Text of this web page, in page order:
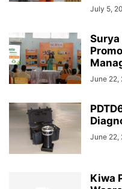
July 5,
June 22,
June 22,
Kiwa